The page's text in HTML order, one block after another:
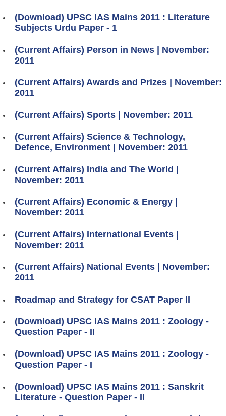
(Download) UPSC IAS Mains 2011 : Literature
Subjects Urdu Paper - 1
(Current Affairs) Person in News | November:
2011
(Current Affairs) Awards and Prizes | November:
2011
(Current Affairs) Sports | November: 2011
(Current Affairs) Science & Technology,
Defence, Environment | November: 2011
(Current Affairs) India and The World |
November: 2011
(Current Affairs) Economic & Energy |
November: 2011
(Current Affairs) International Events |
November: 2011
(Current Affairs) National Events | November:
2011
Roadmap and Strategy for CSAT Paper II
(Download) UPSC IAS Mains 2011 : Zoology -
Question Paper - II
(Download) UPSC IAS Mains 2011 : Zoology -
Question Paper - I
(Download) UPSC IAS Mains 2011 : Sanskrit
Literature - Question Paper - II